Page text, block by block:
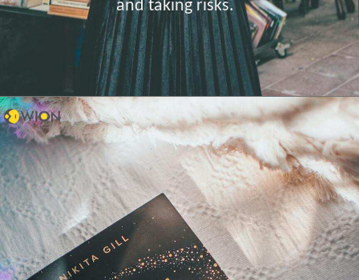
and taking risks.